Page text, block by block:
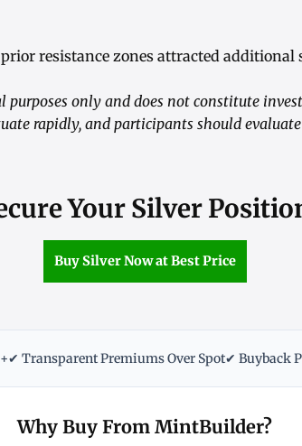
prior resistance zones attracted
only and does not constitute
rapidly, and participants should
Your Silver
Buy Silver Now at Best Price
✔ Transparent Premiums Over Spot✔ Buyback
Why Buy From MintBuilder?